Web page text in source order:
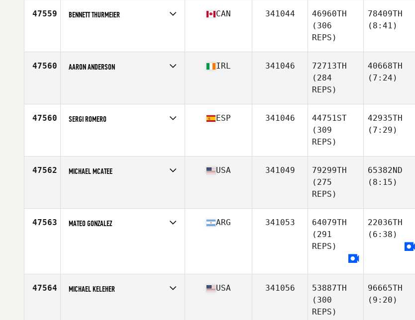
47559 BENNETT THURMEIER CAN 341044
46960TH
(306
REPS)
78409TH
(8:41)
47560 AARON ANDERSON IRL 341046
72713TH
(284
REPS)
40668TH
(7:24)
47560 SERGI ROMERO ESP 341046
44751ST
(309
REPS)
42935TH
(7:29)
47562 MICHAEL MCATEE USA 341049
79299TH
(275
REPS)
65382ND
(8:15)
47563 MATEO GONZALEZ ARG 341053
64079TH
(291
REPS)
22036TH
(6:38)
47564 MICHAEL KELEHER USA 341056
53887TH
(300
REPS)
96665TH
(9:20)